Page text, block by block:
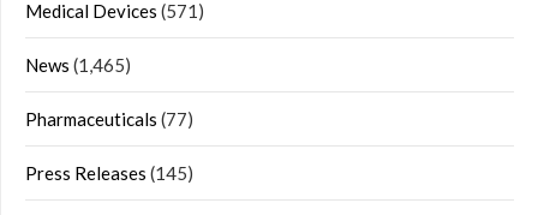
Medical Devices (571)
News (1,465)
Pharmaceuticals (77)
Press Releases (145)